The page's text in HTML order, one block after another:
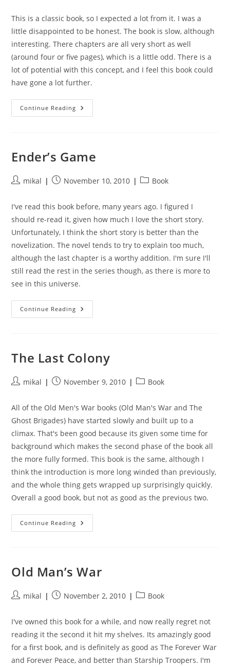
This is a classic book, so I expected a lot from it. I was a
little disappointed to be honest. The book is slow, although
interesting. There chapters are all very short as well
(around four or five pages), which is a little odd. There is a
lot of potential with this concept, and I feel this book could
have gone a lot further.
Continue Reading Rendezvous
With
Ender’s Game
Postmikal
PostNovember 10, 2010
PostBook
I've read this book before, many years ago. I figured I
should re-read it, given how much I love the short story.
Unfortunately, I think the short story is better than the
novelization. The novel tends to try to explain too much,
although the last chapter is a worthy addition. I'm sure I'll
still read the rest in the series though, as there is more to
see in this universe.
Continue Reading Ender’s
Game
The Last Colony
Postmikal
PostNovember 9, 2010
PostBook
All of the Old Men's War books (Old Man's War and The
Ghost Brigades) have started slowly and built up to a
climax. That's been good because its given some time for
background which makes the second phase of the book all
the more fully formed. This book is the same, although I
think the introduction is more long winded than previously,
and the whole thing gets wrapped up surprisingly quickly.
Overall a good book, but not as good as the previous two.
Continue Reading The
Last
Old Man’s War
Postmikal
PostNovember 2, 2010
PostBook
I've owned this book for a while, and now really regret not
reading it the second it hit my shelves. Its amazingly good
for a first book, and is definitely as good as The Forever War
and Forever Peace, and better than Starship Troopers. I'm